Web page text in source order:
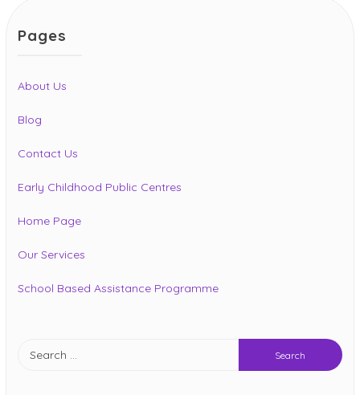
Pages
About Us
Blog
Contact Us
Early Childhood Public Centres
Home Page
Our Services
School Based Assistance Programme
for: